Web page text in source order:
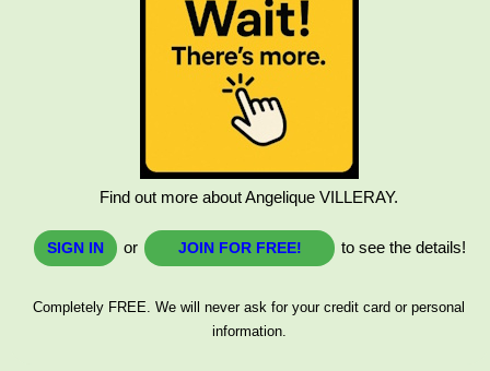
Find out more about Angelique VILLERAY.
SIGN IN or JOIN FOR FREE! to see the details!
Completely FREE. We will never ask for your credit card or personal
information.